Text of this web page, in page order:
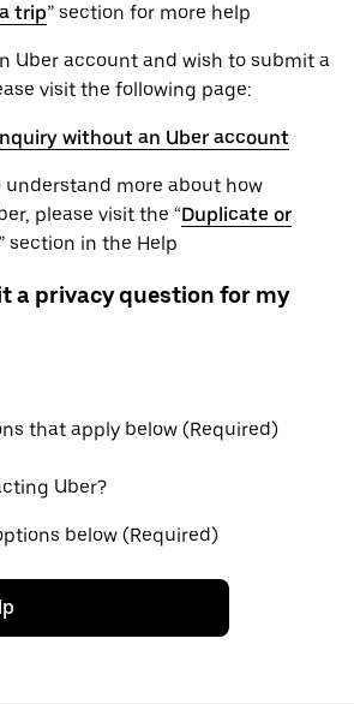
trip” section for more help
Uber account and wish to submit a
visit the following page:
without an Uber account
understand more about how
please visit the “Duplicate or
” section in the Help
a privacy question for my
that apply below (Required)
Uber?
below (Required)